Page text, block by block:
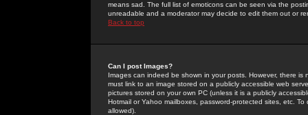
means sad. The full list of emoticons can be seen via the
unreadable and a moderator may decide to edit them out or
Back to top
Can I post Images?
Images can indeed be shown in your posts. However, there
must link to an image stored on a publicly accessible web
pictures stored on your own PC (unless it is a publicly
Hotmail or Yahoo mailboxes, password-protected sites, etc.
allowed).